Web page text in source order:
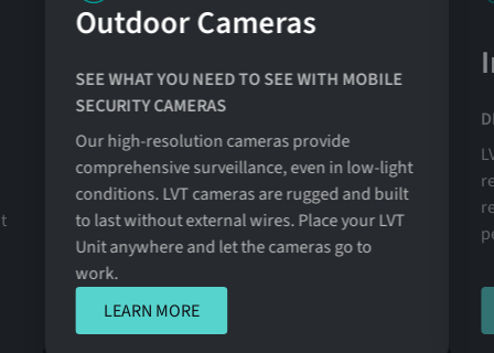
Outdoor Cameras
SEE WHAT YOU NEED TO SEE WITH MOBILE
SECURITY CAMERAS
Our high-resolution cameras provide
comprehensive surveillance, even in low-light
conditions. LVT cameras are rugged and built
to last without external wires. Place your LVT
Unit anywhere and let the cameras go to
work.
LEARN MORE
LEARN MORE